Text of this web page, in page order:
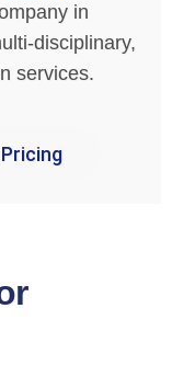
in
disciplinary,
services.
Pricing